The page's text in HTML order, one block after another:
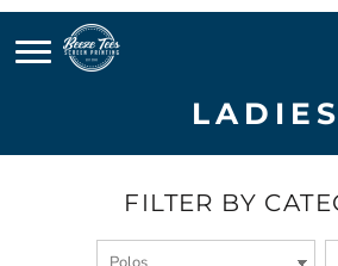
LADIES
FILTER BY